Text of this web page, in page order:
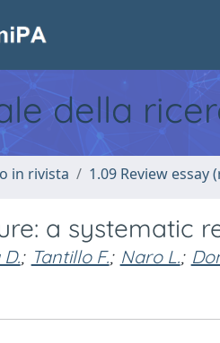
della
in rivista 1.09 Review essay
a systematic
; Tantillo F.; Naro L.;